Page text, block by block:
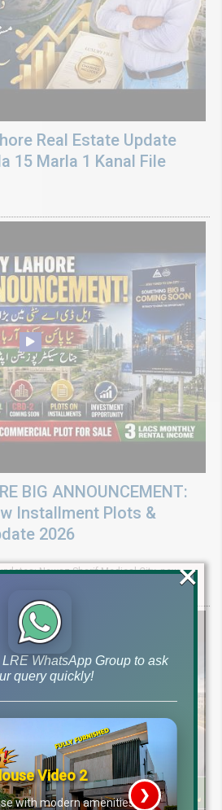
Real Estate Update
15 Marla 1 Kanal File
BIG ANNOUNCEMENT:
Installment Plots &
2026
Nawaz Sharif Medical City, new
WhatsApp Group to ask
query quickly!
Video 2
with modern amenities ❯
×